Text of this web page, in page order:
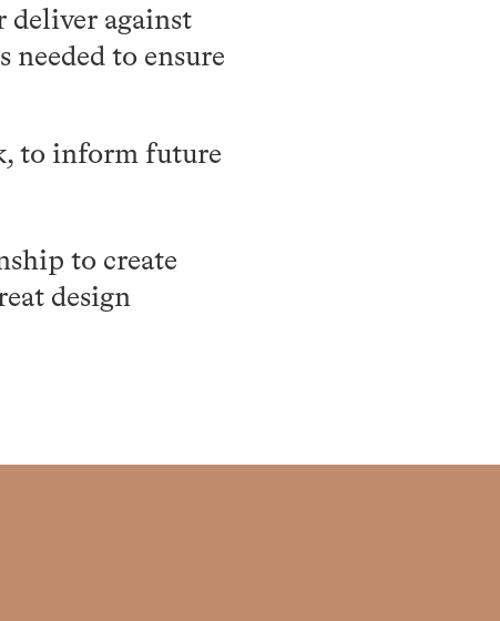
deliver against
needed to ensure
to inform future
to create
design